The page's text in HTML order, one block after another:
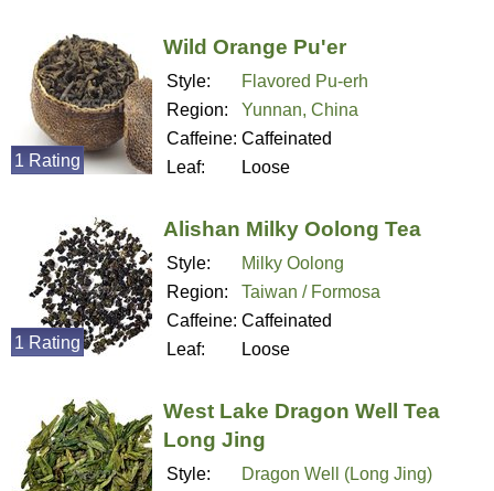
Wild Orange Pu'er
Style:
Flavored Pu-erh
Region:
Yunnan, China
Caffeine: Caffeinated
Leaf:
Loose
1 Rating
Alishan Milky Oolong Tea
Style:
Milky Oolong
Region:
Taiwan / Formosa
Caffeine: Caffeinated
Leaf:
Loose
1 Rating
West Lake Dragon Well Tea
Long Jing
Style:
Dragon Well (Long Jing)